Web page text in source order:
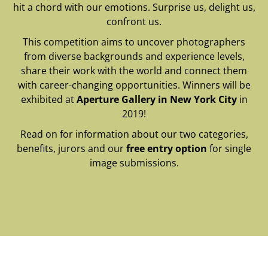
hit a chord with our emotions. Surprise us, delight us,
confront us.
This competition aims to uncover photographers
from diverse backgrounds and experience levels,
share their work with the world and connect them
with career-changing opportunities. Winners will be
exhibited atAperture Gallery in New York Cityin
2019!
Read on for information about our two categories,
benefits, jurors and ourfree entry option for single
image submissions.